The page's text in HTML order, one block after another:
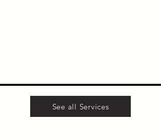
See all Services